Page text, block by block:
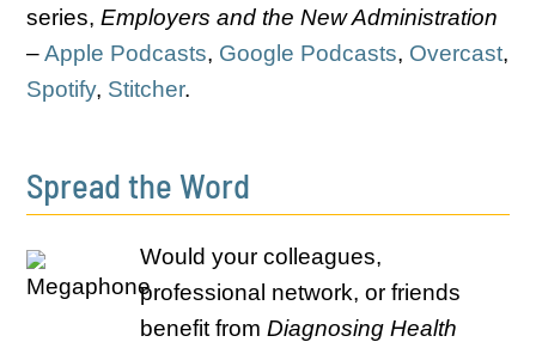
series,Employers and the New Administration
–Apple Podcasts, Google Podcasts, Overcast,
Spotify, Stitcher.
Spread the Word
Would your colleagues,
professional network, or friends
benefit from Diagnosing Health